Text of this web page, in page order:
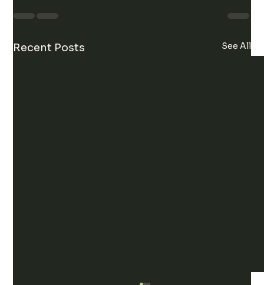
Recent Posts See All